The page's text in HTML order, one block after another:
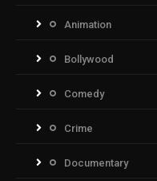
Animation
Bollywood
Comedy
Crime
Documentary